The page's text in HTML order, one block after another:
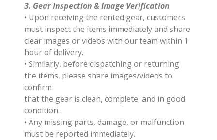
3. Gear Inspection & Image Verification
• Upon receiving the rented gear, customers
must inspect the items immediately and share
clear images or videos with our team within 1
hour of delivery.
• Similarly, before dispatching or returning
the items, please share images/videos to
confirm
that the gear is clean, complete, and in good
condition.
• Any missing parts, damage, or malfunction
must be reported immediately.